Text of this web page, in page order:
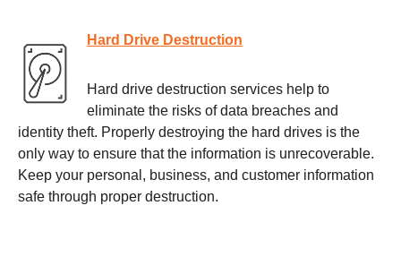
Hard Drive Destruction
Hard drive destruction services help to
eliminate the risks of data breaches and
identity theft. Properly destroying the hard drives is the
only way to ensure that the information is unrecoverable.
Keep your personal, business, and customer information
safe through proper destruction.